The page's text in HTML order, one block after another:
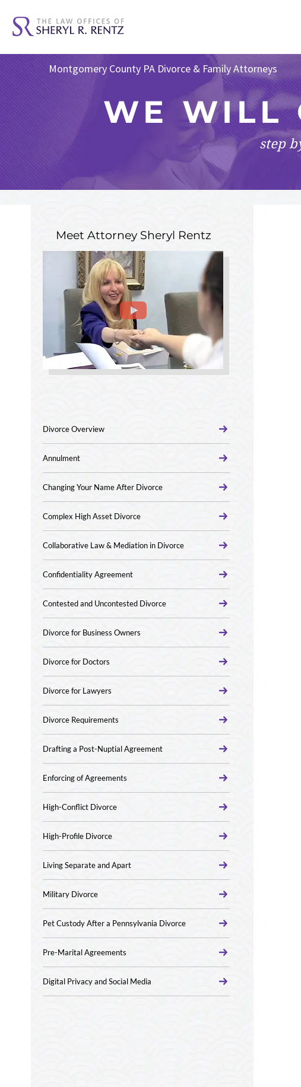
Montgomery County PA Divorce & Family Attorneys
WE WILL
step
Meet AttorneySheryl Rentz
Divorce Overview
Annulment
Changing Your Name After Divorce
Complex High Asset Divorce
Collaborative Law & Mediation in Divorce
Confidentiality Agreement
Contested and Uncontested Divorce
Divorce for Business Owners
Divorce for Doctors
Divorce for Lawyers
Divorce Requirements
Drafting a Post-Nuptial Agreement
Enforcing of Agreements
High-Conflict Divorce
High-Profile Divorce
Living Separate and Apart
Military Divorce
Pet Custody After a Pennsylvania Divorce
Pre-Marital Agreements
Digital Privacy and Social Media